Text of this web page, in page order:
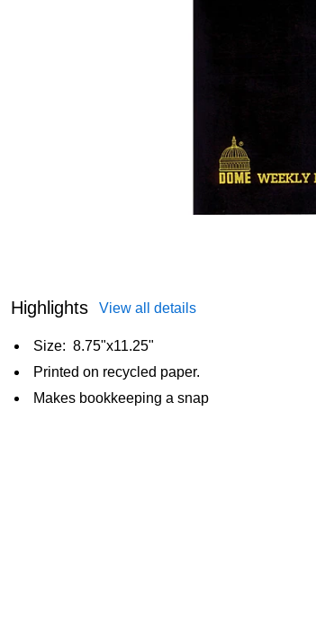
Highlights View all details
Size: 8.75"x11.25"
Printed on recycled paper.
Makes bookkeeping a snap